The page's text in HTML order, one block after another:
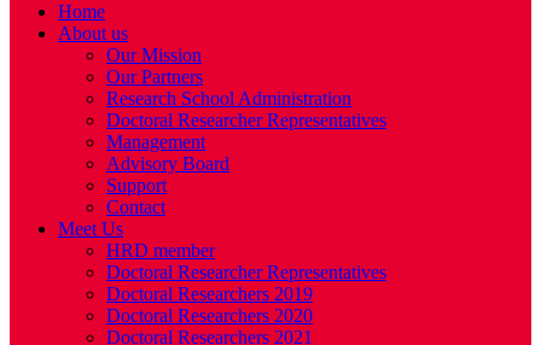
Home
About us
Our Mission
Our Partners
Research School Administration
Doctoral Researcher Representatives
Management
Advisory Board
Support
Contact
Meet Us
HRD member
Doctoral Researcher Representatives
Doctoral Researchers 2019
Doctoral Researchers 2020
Doctoral Researchers 2021